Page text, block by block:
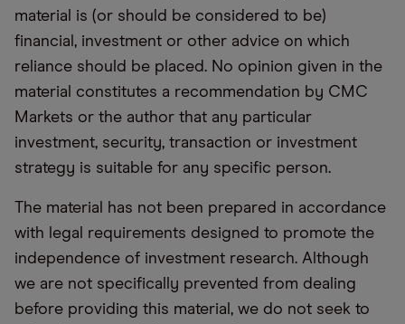
material is (or should be considered to be)
financial, investment or other advice on which
reliance should be placed. No opinion given in the
material constitutes a recommendation by CMC
Markets or the author that any particular
investment, security, transaction or investment
strategy is suitable for any specific person.
The material has not been prepared in accordance
with legal requirements designed to promote the
independence of investment research. Although
we are not specifically prevented from dealing
before providing this material, we do not seek to